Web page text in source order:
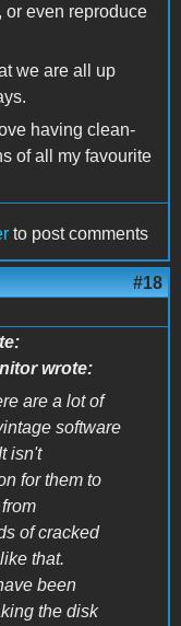
or even reproduce
we are all up
having clean-
of all my favourite
to post comments
#18
wrote:
are a lot of
software
isn't
for them to
of cracked
that.
been
the disk